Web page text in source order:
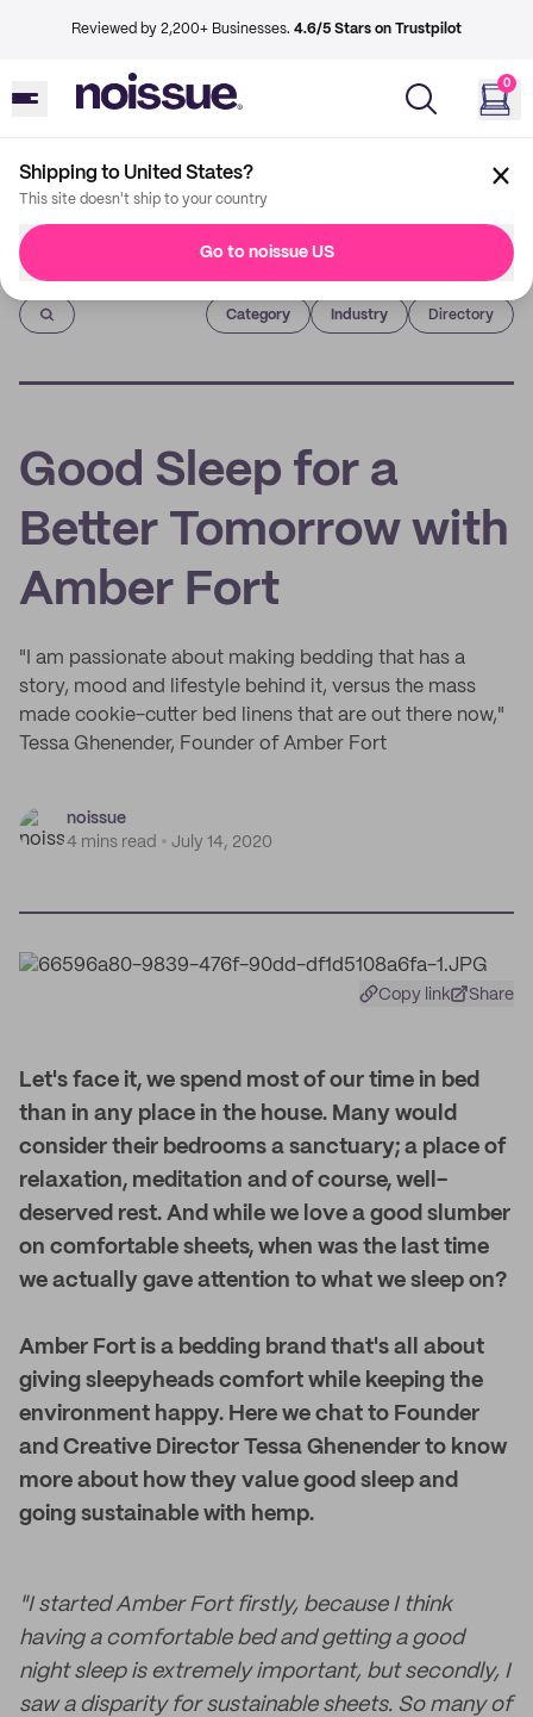
Reviewed by 2,200+ Businesses. 4.6/5 Stars on Trustpilot
0
Shipping to United States?
This site doesn't ship to your country
Go to noissue US
Imprint
Category Industry Directory
Good Sleep for a
Better Tomorrow with
Amber Fort
"I am passionate about making bedding that has a
story, mood and lifestyle behind it, versus the mass
made cookie-cutter bed linens that are out there now,"
Tessa Ghenender, Founder of Amber Fort
noissue
4 mins read
July 14, 2020
Copy link Share
Let's face it, we spend most of our time in bed
than in any place in the house. Many would
consider their bedrooms a sanctuary; a place of
relaxation, meditation and of course, well-
deserved rest. And while we love a good slumber
on comfortable sheets, when was the last time
we actually gave attention to what we sleep on?
Amber Fort is a bedding brand that's all about
giving sleepyheads comfort while keeping the
environment happy. Here we chat to Founder
and Creative Director Tessa Ghenender to know
more about how they value good sleep and
going sustainable with hemp.
"I started Amber Fort firstly, because I think
having a comfortable bed and getting a good
night sleep is extremely important, but secondly, I
saw a disparity for sustainable sheets. So many of